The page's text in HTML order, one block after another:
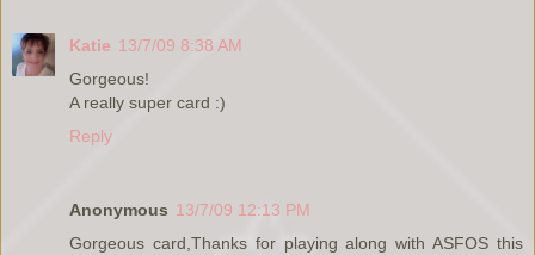
Katie 13/7/09 8:38 AM
Gorgeous!
A really super card :)
Reply
Anonymous 13/7/09 12:13 PM
Gorgeous card,Thanks for playing along with ASFOS this